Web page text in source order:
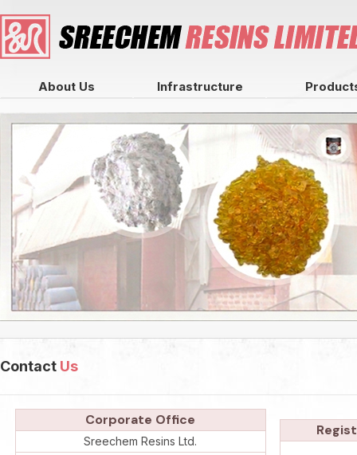
About Us Infrastructure
Contact Us
Corporate Office
Sreechem Resins Ltd.